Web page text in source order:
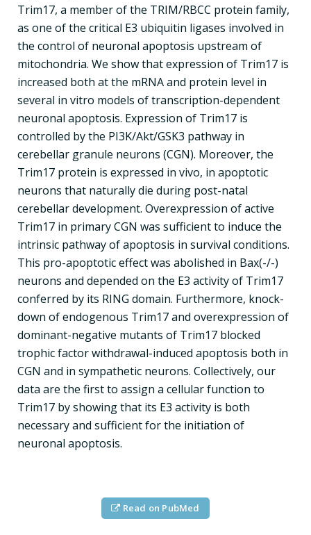
Trim17, a member of the TRIM/RBCC protein family,
as one of the critical E3 ubiquitin ligases involved in
the control of neuronal apoptosis upstream of
mitochondria. We show that expression of Trim17 is
increased both at the mRNA and protein level in
several in vitro models of transcription-dependent
neuronal apoptosis. Expression of Trim17 is
controlled by the PI3K/Akt/GSK3 pathway in
cerebellar granule neurons (CGN). Moreover, the
Trim17 protein is expressed in vivo, in apoptotic
neurons that naturally die during post-natal
cerebellar development. Overexpression of active
Trim17 in primary CGN was sufficient to induce the
intrinsic pathway of apoptosis in survival conditions.
This pro-apoptotic effect was abolished in Bax(-/-)
neurons and depended on the E3 activity of Trim17
conferred by its RING domain. Furthermore, knock-
down of endogenous Trim17 and overexpression of
dominant-negative mutants of Trim17 blocked
trophic factor withdrawal-induced apoptosis both in
CGN and in sympathetic neurons. Collectively, our
data are the first to assign a cellular function to
Trim17 by showing that its E3 activity is both
necessary and sufficient for the initiation of
neuronal apoptosis.
Read on PubMed